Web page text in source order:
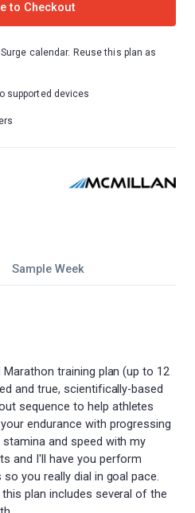
Sample Week
training plan (up to 12
and true, scientifically-based
sequence to help athletes
endurance with progressing
and speed with my
and I'll have you perform
you really dial in goal pace.
plan includes several of the
to Checkout
calendar. Reuse this plan as
supported devices